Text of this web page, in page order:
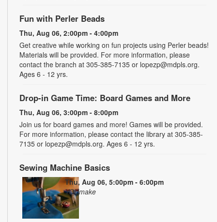
Fun with Perler Beads
Thu, Aug 06, 2:00pm - 4:00pm
Get creative while working on fun projects using Perler beads!
Materials will be provided. For more information, please
contact the branch at 305-385-7135 or lopezp@mdpls.org.
Ages 6 - 12 yrs.
Drop-in Game Time: Board Games and More
Thu, Aug 06, 3:00pm - 8:00pm
Join us for board games and more! Games will be provided.
For more information, please contact the library at 305-385-
7135 or lopezp@mdpls.org. Ages 6 - 12 yrs.
Sewing Machine Basics
Thu, Aug 06, 5:00pm - 6:00pm
YOUmake